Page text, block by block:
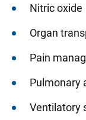
Nitric oxide
Organ
Pain
Pulmonary
Ventilatory